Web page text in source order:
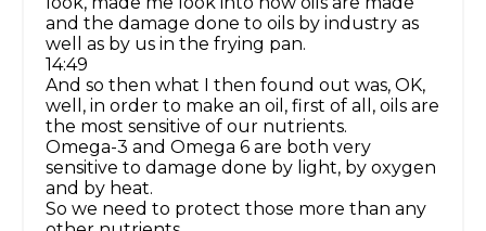
and the damage done to oils by industry as
well as by us in the frying pan.
14:49
And so then what I then found out was, OK,
well, in order to make an oil, first of all, oils are
the most sensitive of our nutrients.
Omega-3 and Omega 6 are both very
sensitive to damage done by light, by oxygen
and by heat.
So we need to protect those more than any